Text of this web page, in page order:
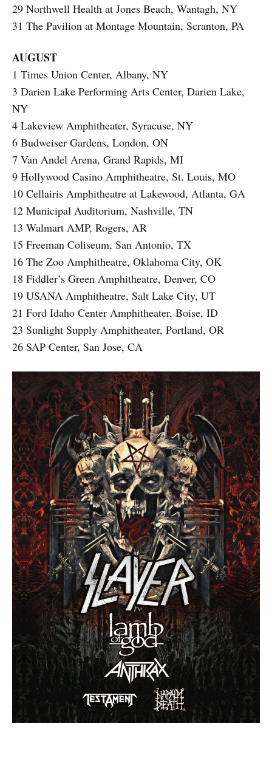
29 Northwell Health at Jones Beach, Wantagh, NY
31 The Pavilion at Montage Mountain, Scranton, PA
AUGUST
1 Times Union Center, Albany, NY
3 Darien Lake Performing Arts Center, Darien Lake,
NY
4 Lakeview Amphitheater, Syracuse, NY
6 Budweiser Gardens, London, ON
7 Van Andel Arena, Grand Rapids, MI
9 Hollywood Casino Amphitheatre, St. Louis, MO
10 Cellairis Amphitheatre at Lakewood, Atlanta, GA
12 Municipal Auditorium, Nashville, TN
13 Walmart AMP, Rogers, AR
15 Freeman Coliseum, San Antonio, TX
16 The Zoo Amphitheatre, Oklahoma City, OK
18 Fiddler’s Green Amphitheatre, Denver, CO
19 USANA Amphitheatre, Salt Lake City, UT
21 Ford Idaho Center Amphitheater, Boise, ID
23 Sunlight Supply Amphitheater, Portland, OR
26 SAP Center, San Jose, CA